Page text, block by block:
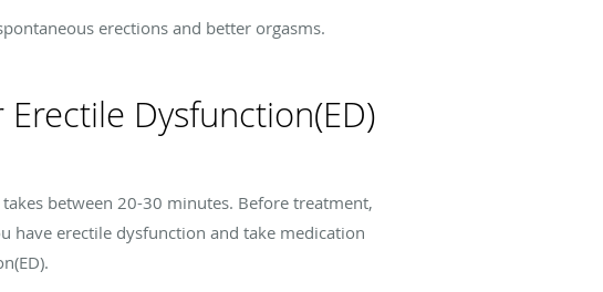
erections and better orgasms.
Dysfunction(ED)
between 20-30 minutes. Before treatment,
have erectile dysfunction and take medication